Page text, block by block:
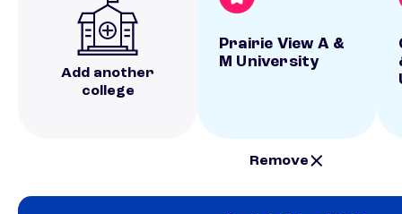
Add another
college
Prairie View A &
M University
Remove